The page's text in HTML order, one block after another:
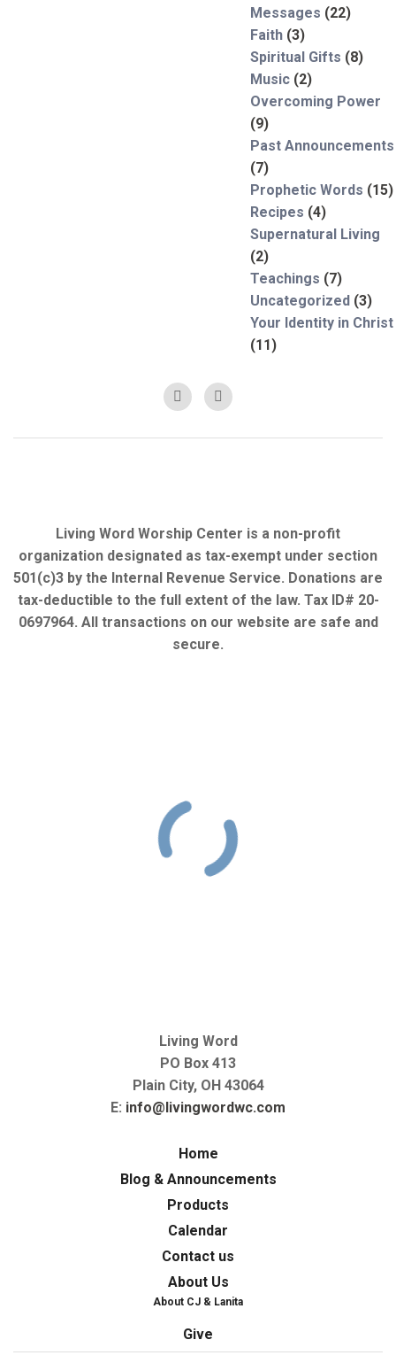
Messages (22)
Faith (3)
Spiritual Gifts (8)
Music (2)
Overcoming Power
(9)
Past Announcements
(7)
Prophetic Words (15)
Recipes (4)
Supernatural Living
(2)
Teachings (7)
Uncategorized (3)
Your Identity in Christ
(11)
Living Word Worship Center is a non-profit
organization designated as tax-exempt under section
501(c)3 by the Internal Revenue Service. Donations are
tax-deductible to the full extent of the law. Tax ID# 20-
0697964. All transactions on our website are safe and
secure.
Living Word
PO Box 413
Plain City, OH 43064
E: info@livingwordwc.com
Home
Blog & Announcements
Products
Calendar
Contact us
About Us
About CJ & Lanita
Give